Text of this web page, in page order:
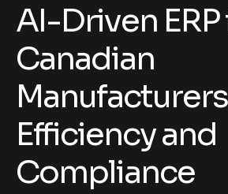
AI-Driven
Canadian
Efficiency and
Compliance